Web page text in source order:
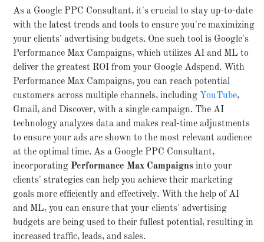
As a Google PPC Consultant, it's crucial to stay up-to-date
with the latest trends and tools to ensure you're maximizing
your clients' advertising budgets. One such tool is Google's
Performance Max Campaigns, which utilizes AI and ML to
deliver the greatest ROI from your Google Adspend. With
Performance Max Campaigns, you can reach potential
customers across multiple channels, including YouTube,
Gmail, and Discover, with a single campaign. The AI
technology analyzes data and makes real-time adjustments
to ensure your ads are shown to the most relevant audience
at the optimal time. As a Google PPC Consultant,
incorporating Performance Max Campaigns into your
clients' strategies can help you achieve their marketing
goals more efficiently and effectively. With the help of AI
and ML, you can ensure that your clients' advertising
budgets are being used to their fullest potential, resulting in
increased traffic, leads, and sales.